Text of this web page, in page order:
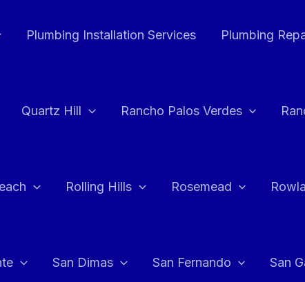
Plumbing Installation Services Plumbing
Quartz Hill Rancho Palos Verdes
Rolling Hills Rosemead
San Dimas San Fernando San